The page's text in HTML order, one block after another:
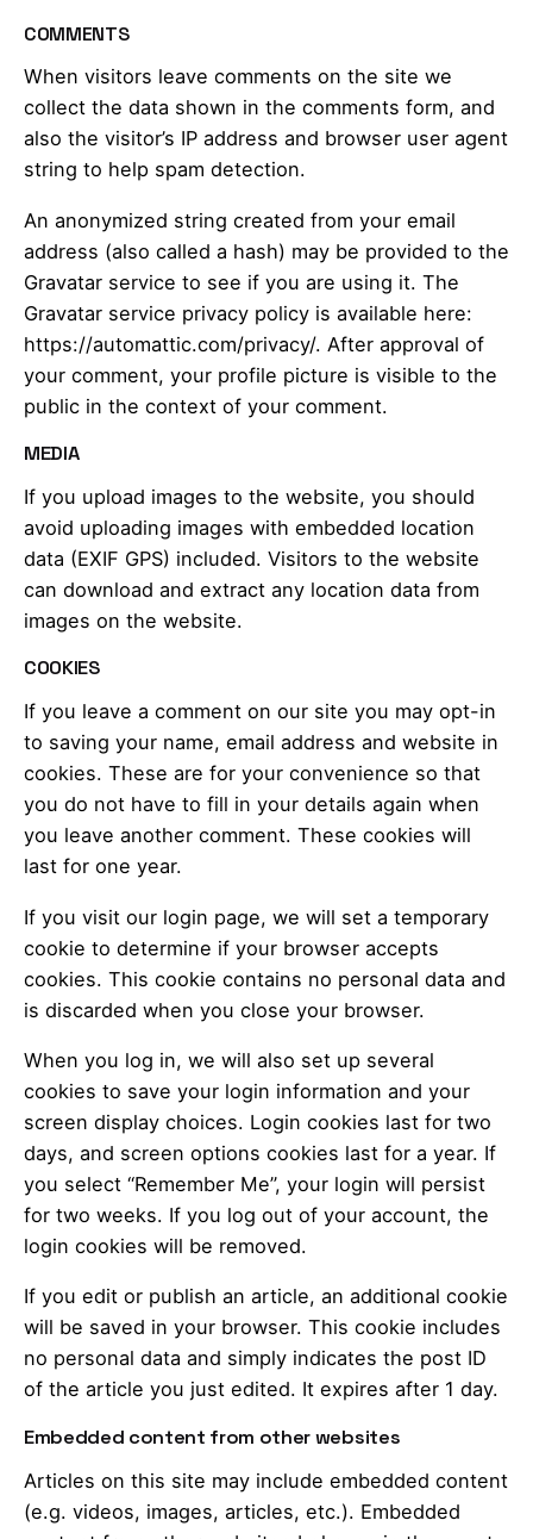
COMMENTS
When visitors leave comments on the site we
collect the data shown in the comments form, and
also the visitor’s IP address and browser user agent
string to help spam detection.
An anonymized string created from your email
address (also called a hash) may be provided to the
Gravatar service to see if you are using it. The
Gravatar service privacy policy is available here:
https://automattic.com/privacy/. After approval of
your comment, your profile picture is visible to the
public in the context of your comment.
MEDIA
If you upload images to the website, you should
avoid uploading images with embedded location
data (EXIF GPS) included. Visitors to the website
can download and extract any location data from
images on the website.
COOKIES
If you leave a comment on our site you may opt-in
to saving your name, email address and website in
cookies. These are for your convenience so that
you do not have to fill in your details again when
you leave another comment. These cookies will
last for one year.
If you visit our login page, we will set a temporary
cookie to determine if your browser accepts
cookies. This cookie contains no personal data and
is discarded when you close your browser.
When you log in, we will also set up several
cookies to save your login information and your
screen display choices. Login cookies last for two
days, and screen options cookies last for a year. If
you select “Remember Me”, your login will persist
for two weeks. If you log out of your account, the
login cookies will be removed.
If you edit or publish an article, an additional cookie
will be saved in your browser. This cookie includes
no personal data and simply indicates the post ID
of the article you just edited. It expires after 1 day.
Embedded content from other websites
Articles on this site may include embedded content
(e.g. videos, images, articles, etc.). Embedded